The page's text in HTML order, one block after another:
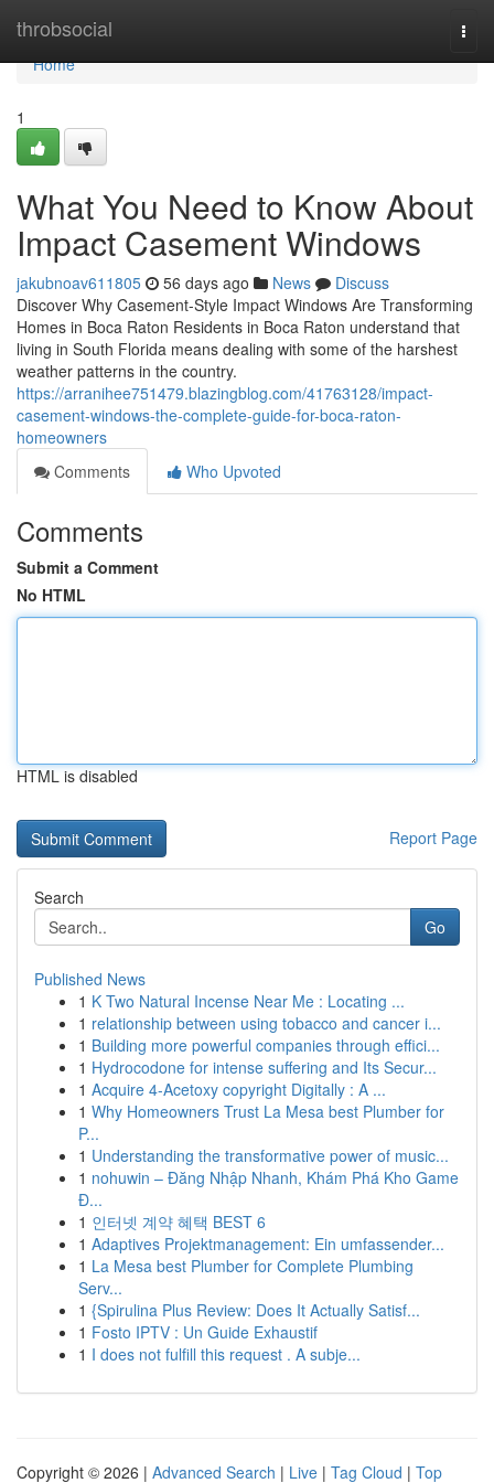
throbsocial
Home
Home
1
What You Need to Know About
Impact Casement Windows
jakubnoav611805 56 days ago News
Discuss
Discover Why Casement-Style Impact Windows Are Transforming
Homes in Boca Raton Residents in Boca Raton understand that
living in South Florida means dealing with some of the harshest
weather patterns in the country.
https://arranihee751479.blazingblog.com/41763128/impact-
casement-windows-the-complete-guide-for-boca-raton-
homeowners
Comments
Who Upvoted
Comments
Submit a Comment
No HTML
HTML is disabled
Report Page
Search
Go
Published News
1 K Two Natural Incense Near Me : Locating ...
1 relationship between using tobacco and cancer i...
1 Building more powerful companies through effici...
1 Hydrocodone for intense suffering and Its Secur...
1 Acquire 4-Acetoxy copyright Digitally : A ...
1 Why Homeowners Trust La Mesa best Plumber for
P...
1 Understanding the transformative power of music...
1 nohuwin – Đăng Nhập Nhanh, Khám Phá Kho Game
Đ...
1 인터넷 계약 혜택 BEST 6
1 Adaptives Projektmanagement: Ein umfassender...
1 La Mesa best Plumber for Complete Plumbing
Serv...
1 {Spirulina Plus Review: Does It Actually Satisf...
1 Fosto IPTV : Un Guide Exhaustif
1 I does not fulfill this request . A subje...
Copyright © 2026 | Advanced Search | Live | Tag Cloud | Top